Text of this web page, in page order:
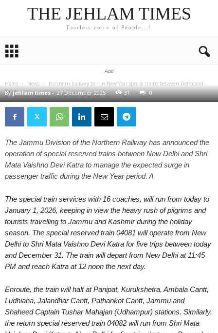
THE JEHLAM TIMES
Fearless voice of People...!
Add
Home News
Northern Railway to run New Year special trains between Delhi and
Katra...
Northern Railway to run New Year special trains
between Delhi and Katra from today to January 1 amid
increased pilgrim, tourist movement
By jehlam times- 27 December 2025 31 0
The Jammu Division of the Northern Railway has announced the
operation of special reserved trains between New Delhi and Shri
Mata Vaishno Devi Katra to manage the expected surge in
passenger traffic during the New Year period. A
The special train services with 16 coaches, will run from today to
January 1, 2026, keeping in view the heavy rush of pilgrims and
tourists travelling to Jammu and Kashmir during the holiday
season. The special reserved train 04081 will operate from New
Delhi to Shri Mata Vaishno Devi Katra for five trips between today
and December 31. The train will depart from New Delhi at 11:45
PM and reach Katra at 12 noon the next day.
Enroute, the train will halt at Panipat, Kurukshetra, Ambala Cantt,
Ludhiana, Jalandhar Cantt, Pathankot Cantt, Jammu and
Shaheed Captain Tushar Mahajan (Udhampur) stations. Similarly,
the return special reserved train 04082 will run from Shri Mata